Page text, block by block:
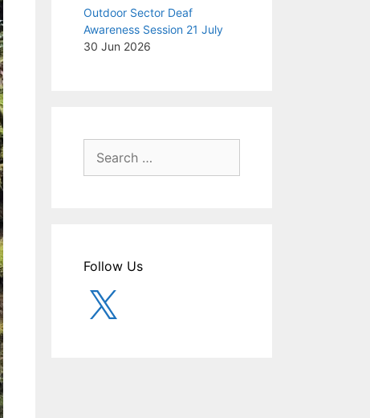
Outdoor Sector Deaf
Awareness Session 21 July
30 Jun 2026
for:
Follow Us